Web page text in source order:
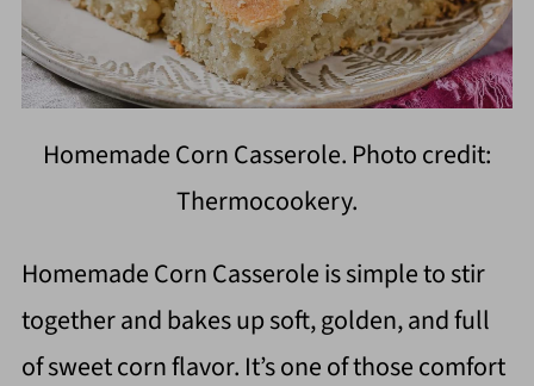
Homemade Corn Casserole. Photo credit:
Thermocookery.
Homemade Corn Casserole is simple to stir
together and bakes up soft, golden, and full
of sweet corn flavor. It’s one of those comfort